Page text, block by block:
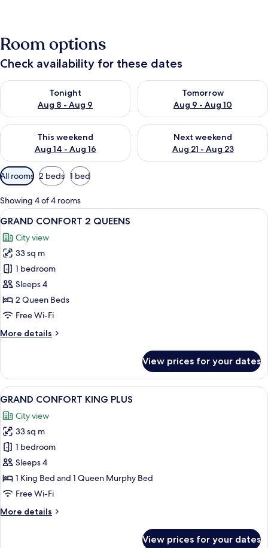
Room options
Check availability for these dates
Tonight
Aug 8 - Aug 9
Check availability for tonight Aug 8 - Aug 9
Tomorrow
Aug 9 - Aug 10
Check availability for
This weekend
Aug 14 - Aug 16
Check availability for this weekend Aug 14 - Aug 16
Next weekend
Aug 21 - Aug 23
Check availability for next
Available
filters
for
rooms
All rooms 2 beds 1 bed
Showing 4 of 4 rooms
View
all
photos
for
GRAND
CONFORT
2
QUEENS
A hotel room with two beds, a desk,
5
GRAND CONFORT 2 QUEENS
City view
33 sq m
1 bedroom
Sleeps 4
2 Queen Beds
Free Wi-Fi
More details
More
CONFORT
QUEENS
View prices for your dates
View
all
photos
for
GRAND
CONFORT
KING
PLUS
A modern hotel room with a large
6
GRAND CONFORT KING PLUS
City view
33 sq m
1 bedroom
Sleeps 4
1 King Bed and 1 Queen Murphy Bed
Free Wi-Fi
More details
More
View prices for your dates